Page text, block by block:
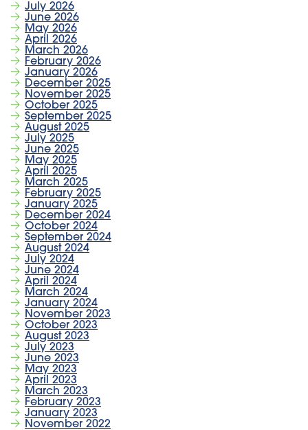
July 2026
June 2026
May 2026
April 2026
March 2026
February 2026
January 2026
December 2025
November 2025
October 2025
September 2025
August 2025
July 2025
June 2025
May 2025
April 2025
March 2025
February 2025
January 2025
December 2024
October 2024
September 2024
August 2024
July 2024
June 2024
April 2024
March 2024
January 2024
November 2023
October 2023
August 2023
July 2023
June 2023
May 2023
April 2023
March 2023
February 2023
January 2023
November 2022